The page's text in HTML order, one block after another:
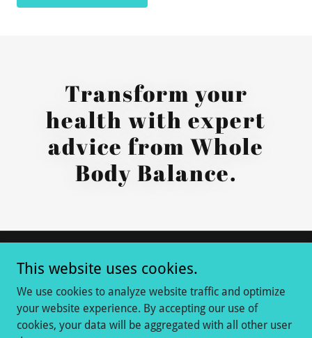
Transform your
health with expert
advice from Whole
Body Balance.
Copyright © 2020-2026 Whole Body Balance - All Rights
This website uses cookies.
We use cookies to analyze website traffic and optimize
your website experience. By accepting our use of
cookies, your data will be aggregated with all other user